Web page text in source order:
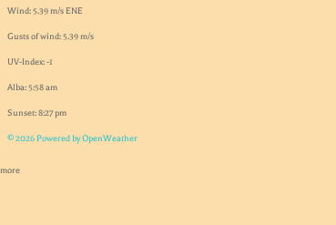
Wind: 5.39 m/s ENE
Gusts of wind: 5.39 m/s
UV-Index: -1
Alba: 5:58 am
Sunset: 8:27 pm
© 2026 Powered by OpenWeather
more